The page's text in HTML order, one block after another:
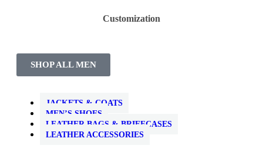
Customization
SHOP ALL MEN
JACKETS & COATS
MEN’S SHOES
LEATHER BAGS & BRIEFCASES
LEATHER ACCESSORIES